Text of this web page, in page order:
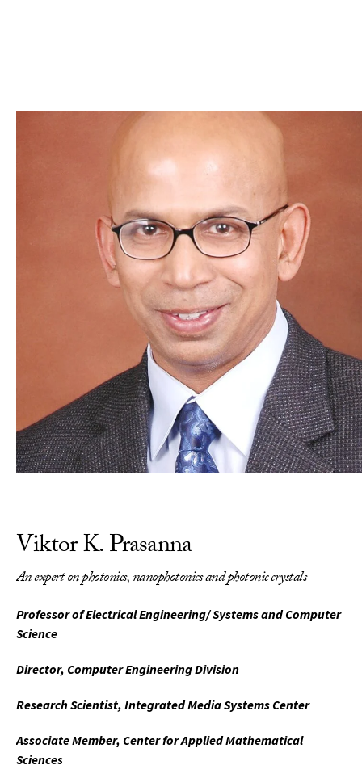
Viktor K. Prasanna
An expert on photonics, nanophotonics and photonic crystals
Professor of Electrical Engineering/ Systems and Computer
Science
Director, Computer Engineering Division
Research Scientist, Integrated Media Systems Center
Associate Member, Center for Applied Mathematical
Sciences